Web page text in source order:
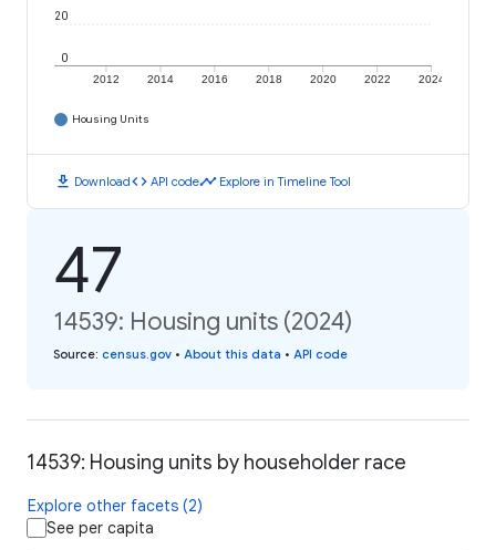
2012 2014 2016 2018 2020 2022 2024
0
20
Housing Units
download Downloadcode API codetimeline Explore in Timeline Tool
47
14539: Housing units (2024)
Source: census.gov • About this data • API code
14539: Housing units by householder race
Explore other facets (2)
See per capita